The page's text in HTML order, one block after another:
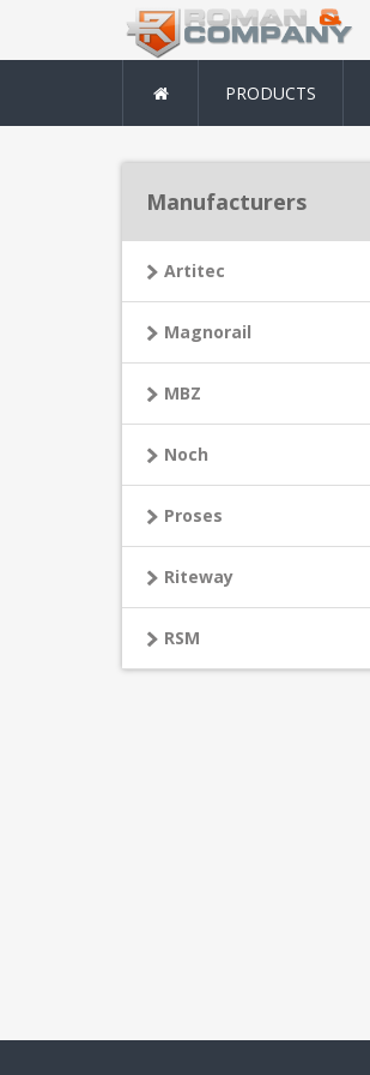
PRODUCTS
Manufacturers
Artitec
Magnorail
MBZ
Noch
Proses
Riteway
RSM